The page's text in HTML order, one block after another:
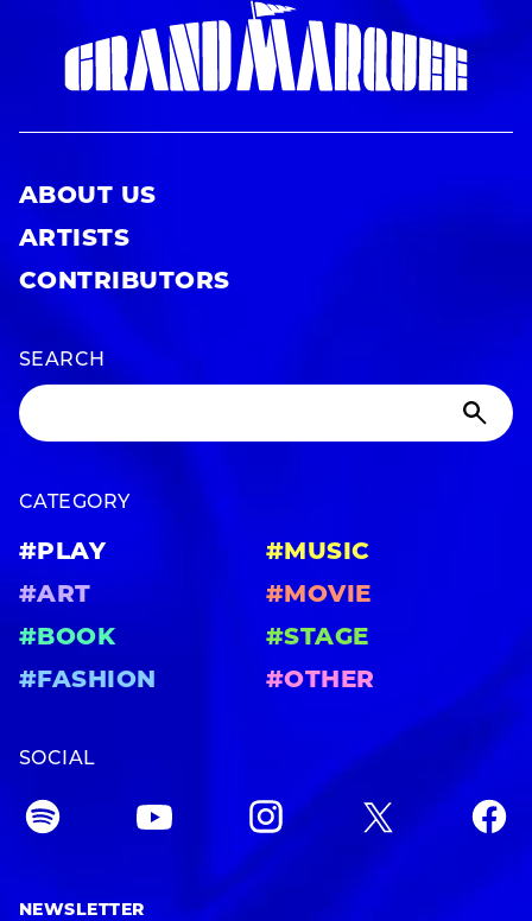
ABOUT US
ARTISTS
CONTRIBUTORS
SEARCH
CATEGORY
#PLAY
#MUSIC
#ART
#MOVIE
#BOOK
#STAGE
#FASHION
#OTHER
SOCIAL
NEWSLETTER